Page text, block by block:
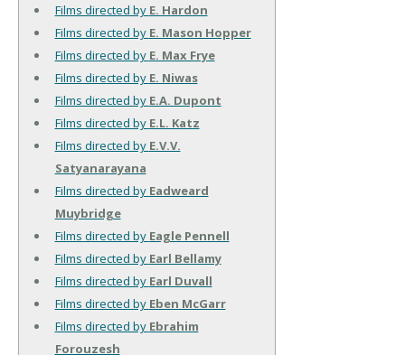
Films directed by E. Hardon
Films directed by E. Mason Hopper
Films directed by E. Max Frye
Films directed by E. Niwas
Films directed by E.A. Dupont
Films directed by E.L. Katz
Films directed by E.V.V.
Satyanarayana
Films directed by Eadweard
Muybridge
Films directed by Eagle Pennell
Films directed by Earl Bellamy
Films directed by Earl Duvall
Films directed by Eben McGarr
Films directed by Ebrahim
Forouzesh